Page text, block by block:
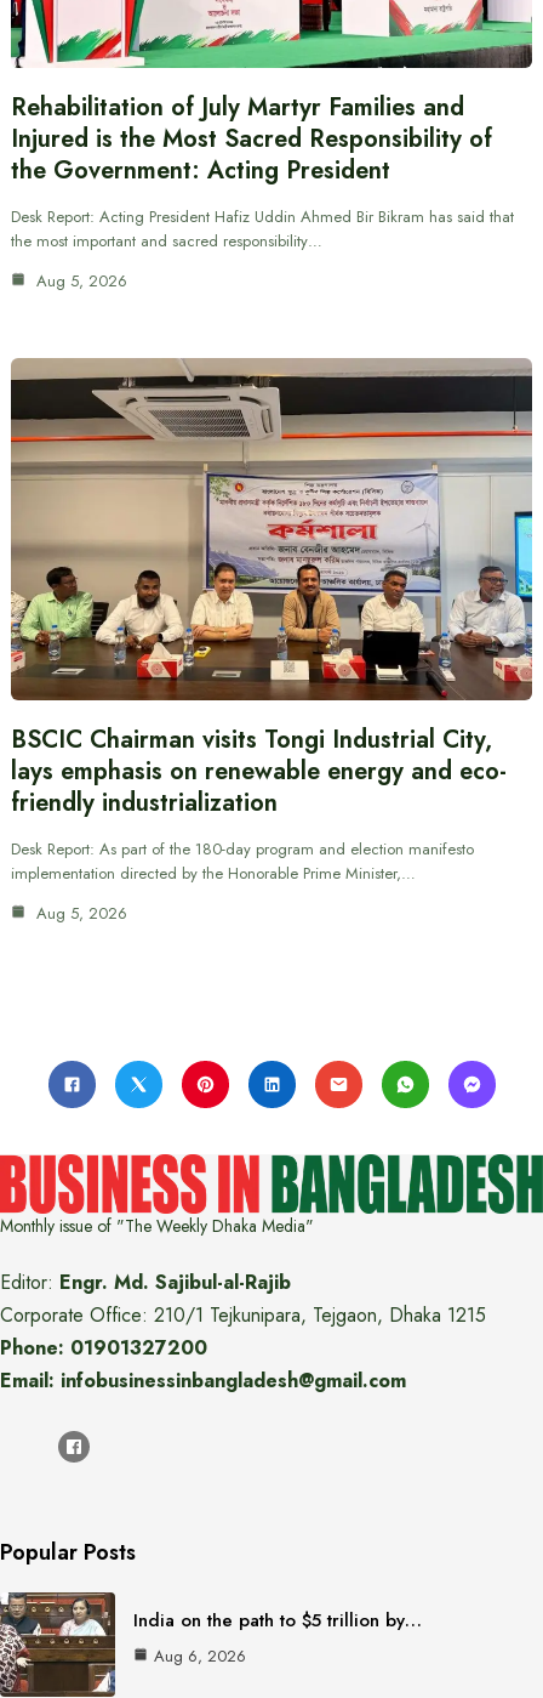
Rehabilitation of July Martyr Families and
Injured is the Most Sacred Responsibility of
the Government: Acting President
Desk Report: Acting President Hafiz Uddin Ahmed Bir Bikram has said that
the most important and sacred responsibility…
Aug 5, 2026
BSCIC Chairman visits Tongi Industrial City,
lays emphasis on renewable energy and eco-
friendly industrialization
Desk Report: As part of the 180-day program and election manifesto
implementation directed by the Honorable Prime Minister,…
Aug 5, 2026
Monthly issue of "The Weekly Dhaka Media"
Editor: Engr. Md. Sajibul-al-Rajib
Corporate Office: 210/1 Tejkunipara, Tejgaon, Dhaka 1215
Phone: 01901327200
Email: infobusinessinbangladesh@gmail.com
Popular Posts
India on the path to $5 trillion by…
Aug 6, 2026